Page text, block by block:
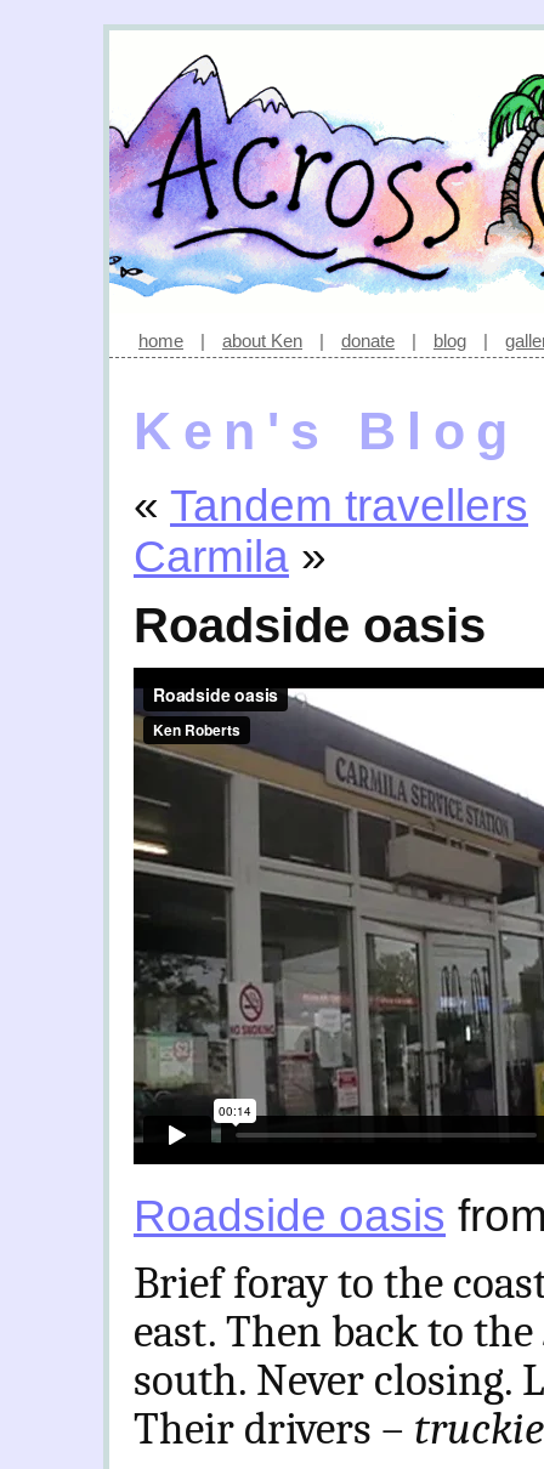
home | about Ken | donate | blog |
Ken's Blog
« Tandem travellers
Carmila »
Roadside oasis
Roadside oasis
Brief foray to the
east. Then back to the
south. Never closing.
Their drivers –